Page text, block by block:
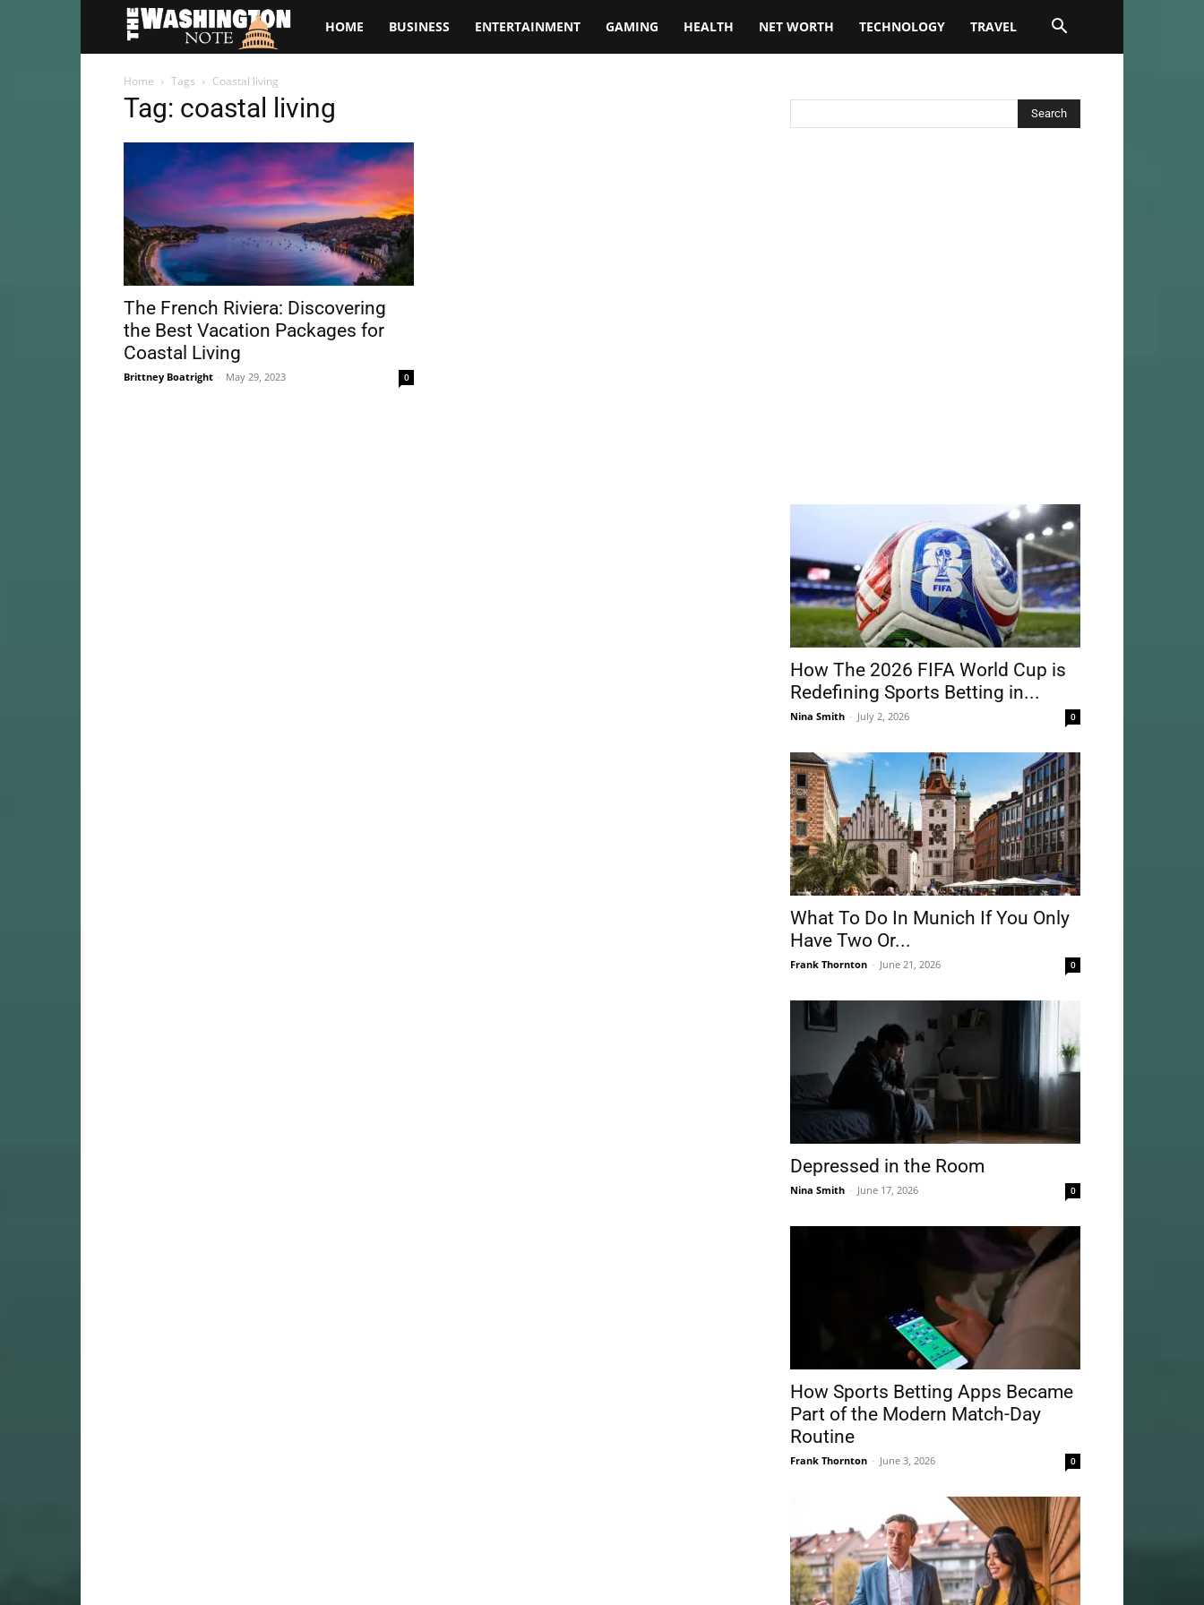
TheHOME BUSINESS ENTERTAINMENT GAMING HEALTH NET WORTH TECHNOLOGY TRAVEL
Home Tags Coastal living
Tag: coastal living
The French Riviera: Discovering
the Best Vacation Packages for
Coastal Living
Brittney Boatright - May 29, 2023 0
How The 2026 FIFA World Cup is
Redefining Sports Betting in...
Nina Smith - July 2, 2026 0
What To Do In Munich If You Only
Have Two Or...
Frank Thornton - June 21, 2026 0
Depressed in the Room
Nina Smith - June 17, 2026 0
How Sports Betting Apps Became
Part of the Modern Match-Day
Routine
Frank Thornton - June 3, 2026 0